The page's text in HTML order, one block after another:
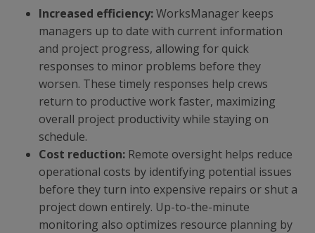
Increased efficiency:WorksManager keeps
managers up to date with current information
and project progress, allowing for quick
responses to minor problems before they
worsen. These timely responses help crews
return to productive work faster, maximizing
overall project productivity while staying on
schedule.
Cost reduction: Remote oversight helps reduce
operational costs by identifying potential issues
before they turn into expensive repairs or shut a
project down entirely. Up-to-the-minute
monitoring also optimizes resource planning by